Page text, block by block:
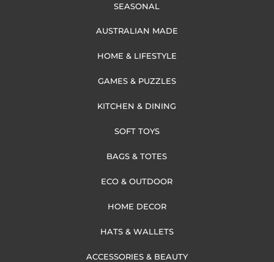
SEASONAL
AUSTRALIAN MADE
HOME & LIFESTYLE
GAMES & PUZZLES
KITCHEN & DINING
SOFT TOYS
BAGS & TOTES
ECO & OUTDOOR
HOME DECOR
HATS & WALLETS
ACCESSORIES & BEAUTY